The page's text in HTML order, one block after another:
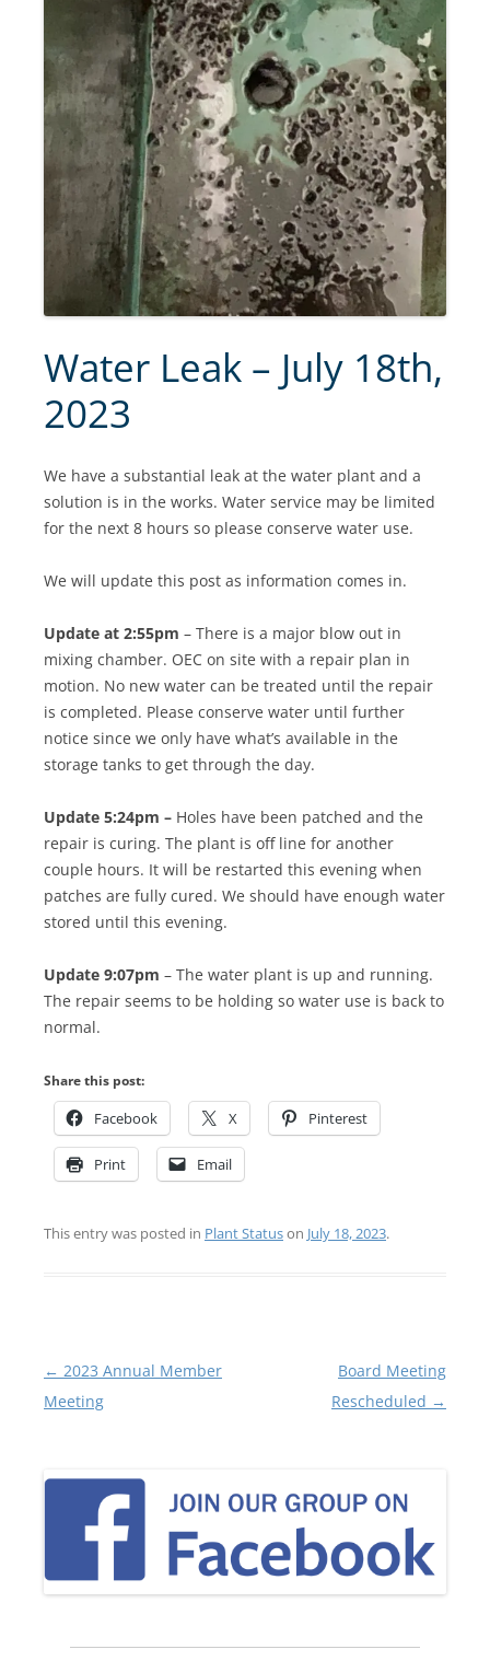
Water Leak – July 18th,
2023
We have a substantial leak at the water plant and a
solution is in the works. Water service may be limited
for the next 8 hours so please conserve water use.
We will update this post as information comes in.
Update at 2:55pm – There is a major blow out in
mixing chamber. OEC on site with a repair plan in
motion. No new water can be treated until the repair
is completed. Please conserve water until further
notice since we only have what’s available in the
storage tanks to get through the day.
Update 5:24pm – Holes have been patched and the
repair is curing. The plant is off line for another
couple hours. It will be restarted this evening when
patches are fully cured. We should have enough water
stored until this evening.
Update 9:07pm – The water plant is up and running.
The repair seems to be holding so water use is back to
normal.
Share this post:
Facebook X Pinterest
Print Email
This entry was posted in Plant Statuson July 18, 2023.
Post
navigation
← 2023 Annual Member
Meeting
Board Meeting
Rescheduled →